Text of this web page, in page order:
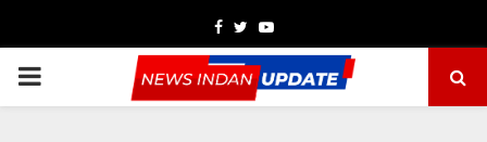
Facebook
TwitterYoutube
PRIMARY